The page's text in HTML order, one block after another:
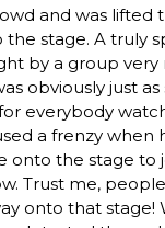
and was lifted
stage. A truly
by a group
obviously just
everybody
a frenzy when
onto the stage to
Trust me,
onto that stage!